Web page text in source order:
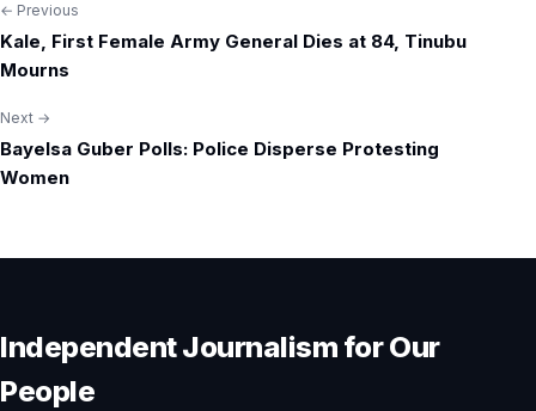
Post
navigation
← Previous
Kale, First Female Army General Dies at 84, Tinubu
Mourns
Next →
Bayelsa Guber Polls: Police Disperse Protesting
Women
Independent Journalism for Our
People